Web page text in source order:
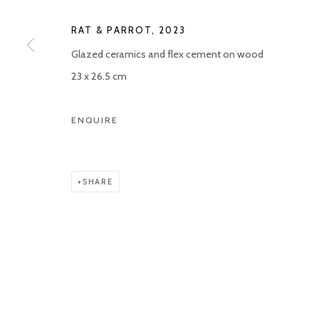
Manage cookies
COPYRIGHT © 2026 KETELEER GALLERY SITE BY ARTLOGIC
RAT & PARROT, 2023
Glazed ceramics and flex cement on wood
23 x 26.5 cm
ENQUIRE
SHARE